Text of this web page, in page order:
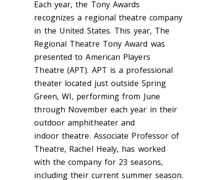
Each year, the Tony Awards
recognizes a regional theatre company
in the United States. This year, The
Regional Theatre Tony Award was
presented to American Players
Theatre (APT). APT is a professional
theater located just outside Spring
Green, WI, performing from June
through November each year in their
outdoor amphitheater and
indoor theatre. Associate Professor of
Theatre, Rachel Healy, has worked
with the company for 23 seasons,
including their current summer season.